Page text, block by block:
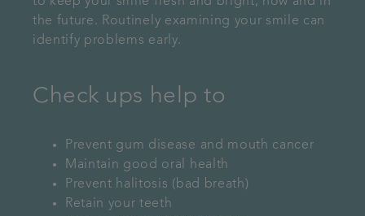
the future. Routinely examining your smile can
identify problems early.
Check ups help to
Prevent gum disease and mouth cancer
Maintain good oral health
Prevent halitosis (bad breath)
Retain your teeth